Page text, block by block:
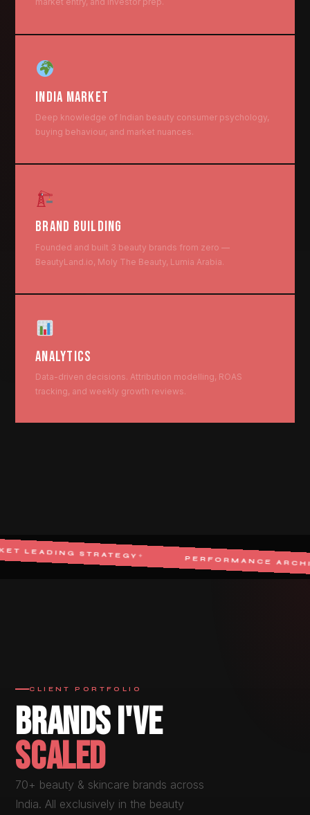
INDIA MARKET
Deep knowledge of Indian beauty consumer psychology,
buying behaviour, and market nuances.
BRAND BUILDING
Founded and built 3 beauty brands from zero —
BeautyLand.io, Moly The Beauty, Lumia Arabia.
ANALYTICS
Data-driven decisions. Attribution modelling, ROAS
tracking, and weekly growth reviews.
STRATEGY ✦ PERFORMANCE ARCHITECT✦
CLIENT PORTFOLIO
BRANDS I'VE
SCALED
70+ beauty & skincare brands across
India. All exclusively in the beauty